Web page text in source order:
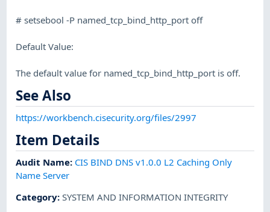
# setsebool -P named_tcp_bind_http_port off
Default Value:
The default value for named_tcp_bind_http_port is off.
See Also
https://workbench.cisecurity.org/files/2997
Item Details
Audit Name: CIS BIND DNS v1.0.0 L2 Caching Only
Name Server
Category:SYSTEM AND INFORMATION INTEGRITY